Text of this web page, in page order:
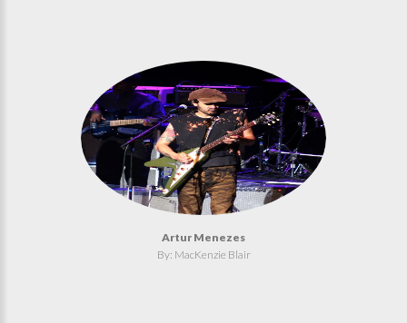
Artur Menezes
By: MacKenzie Blair